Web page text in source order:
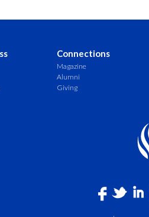
Connections
Magazine
Alumni
Giving